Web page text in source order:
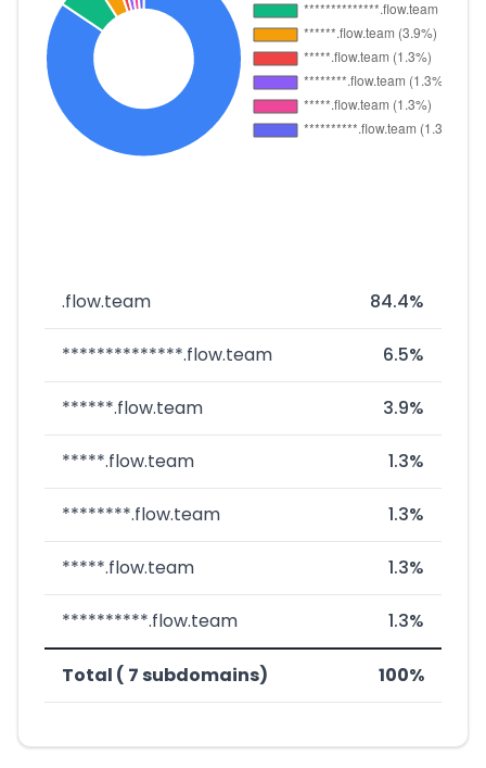
.flow.team 84.4%
**************.flow.team 6.5%
******.flow.team 3.9%
*****.flow.team 1.3%
********.flow.team 1.3%
*****.flow.team 1.3%
**********.flow.team 1.3%
Total ( 7 subdomains) 100%